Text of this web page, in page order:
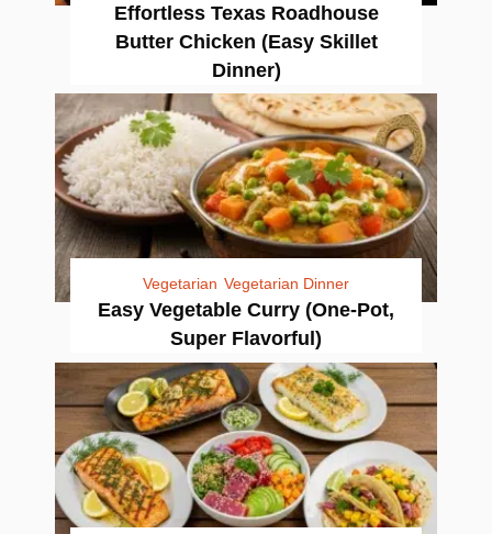
Effortless Texas Roadhouse
Butter Chicken (Easy Skillet
Dinner)
Vegetarian Vegetarian Dinner
Easy Vegetable Curry (One-Pot,
Super Flavorful)